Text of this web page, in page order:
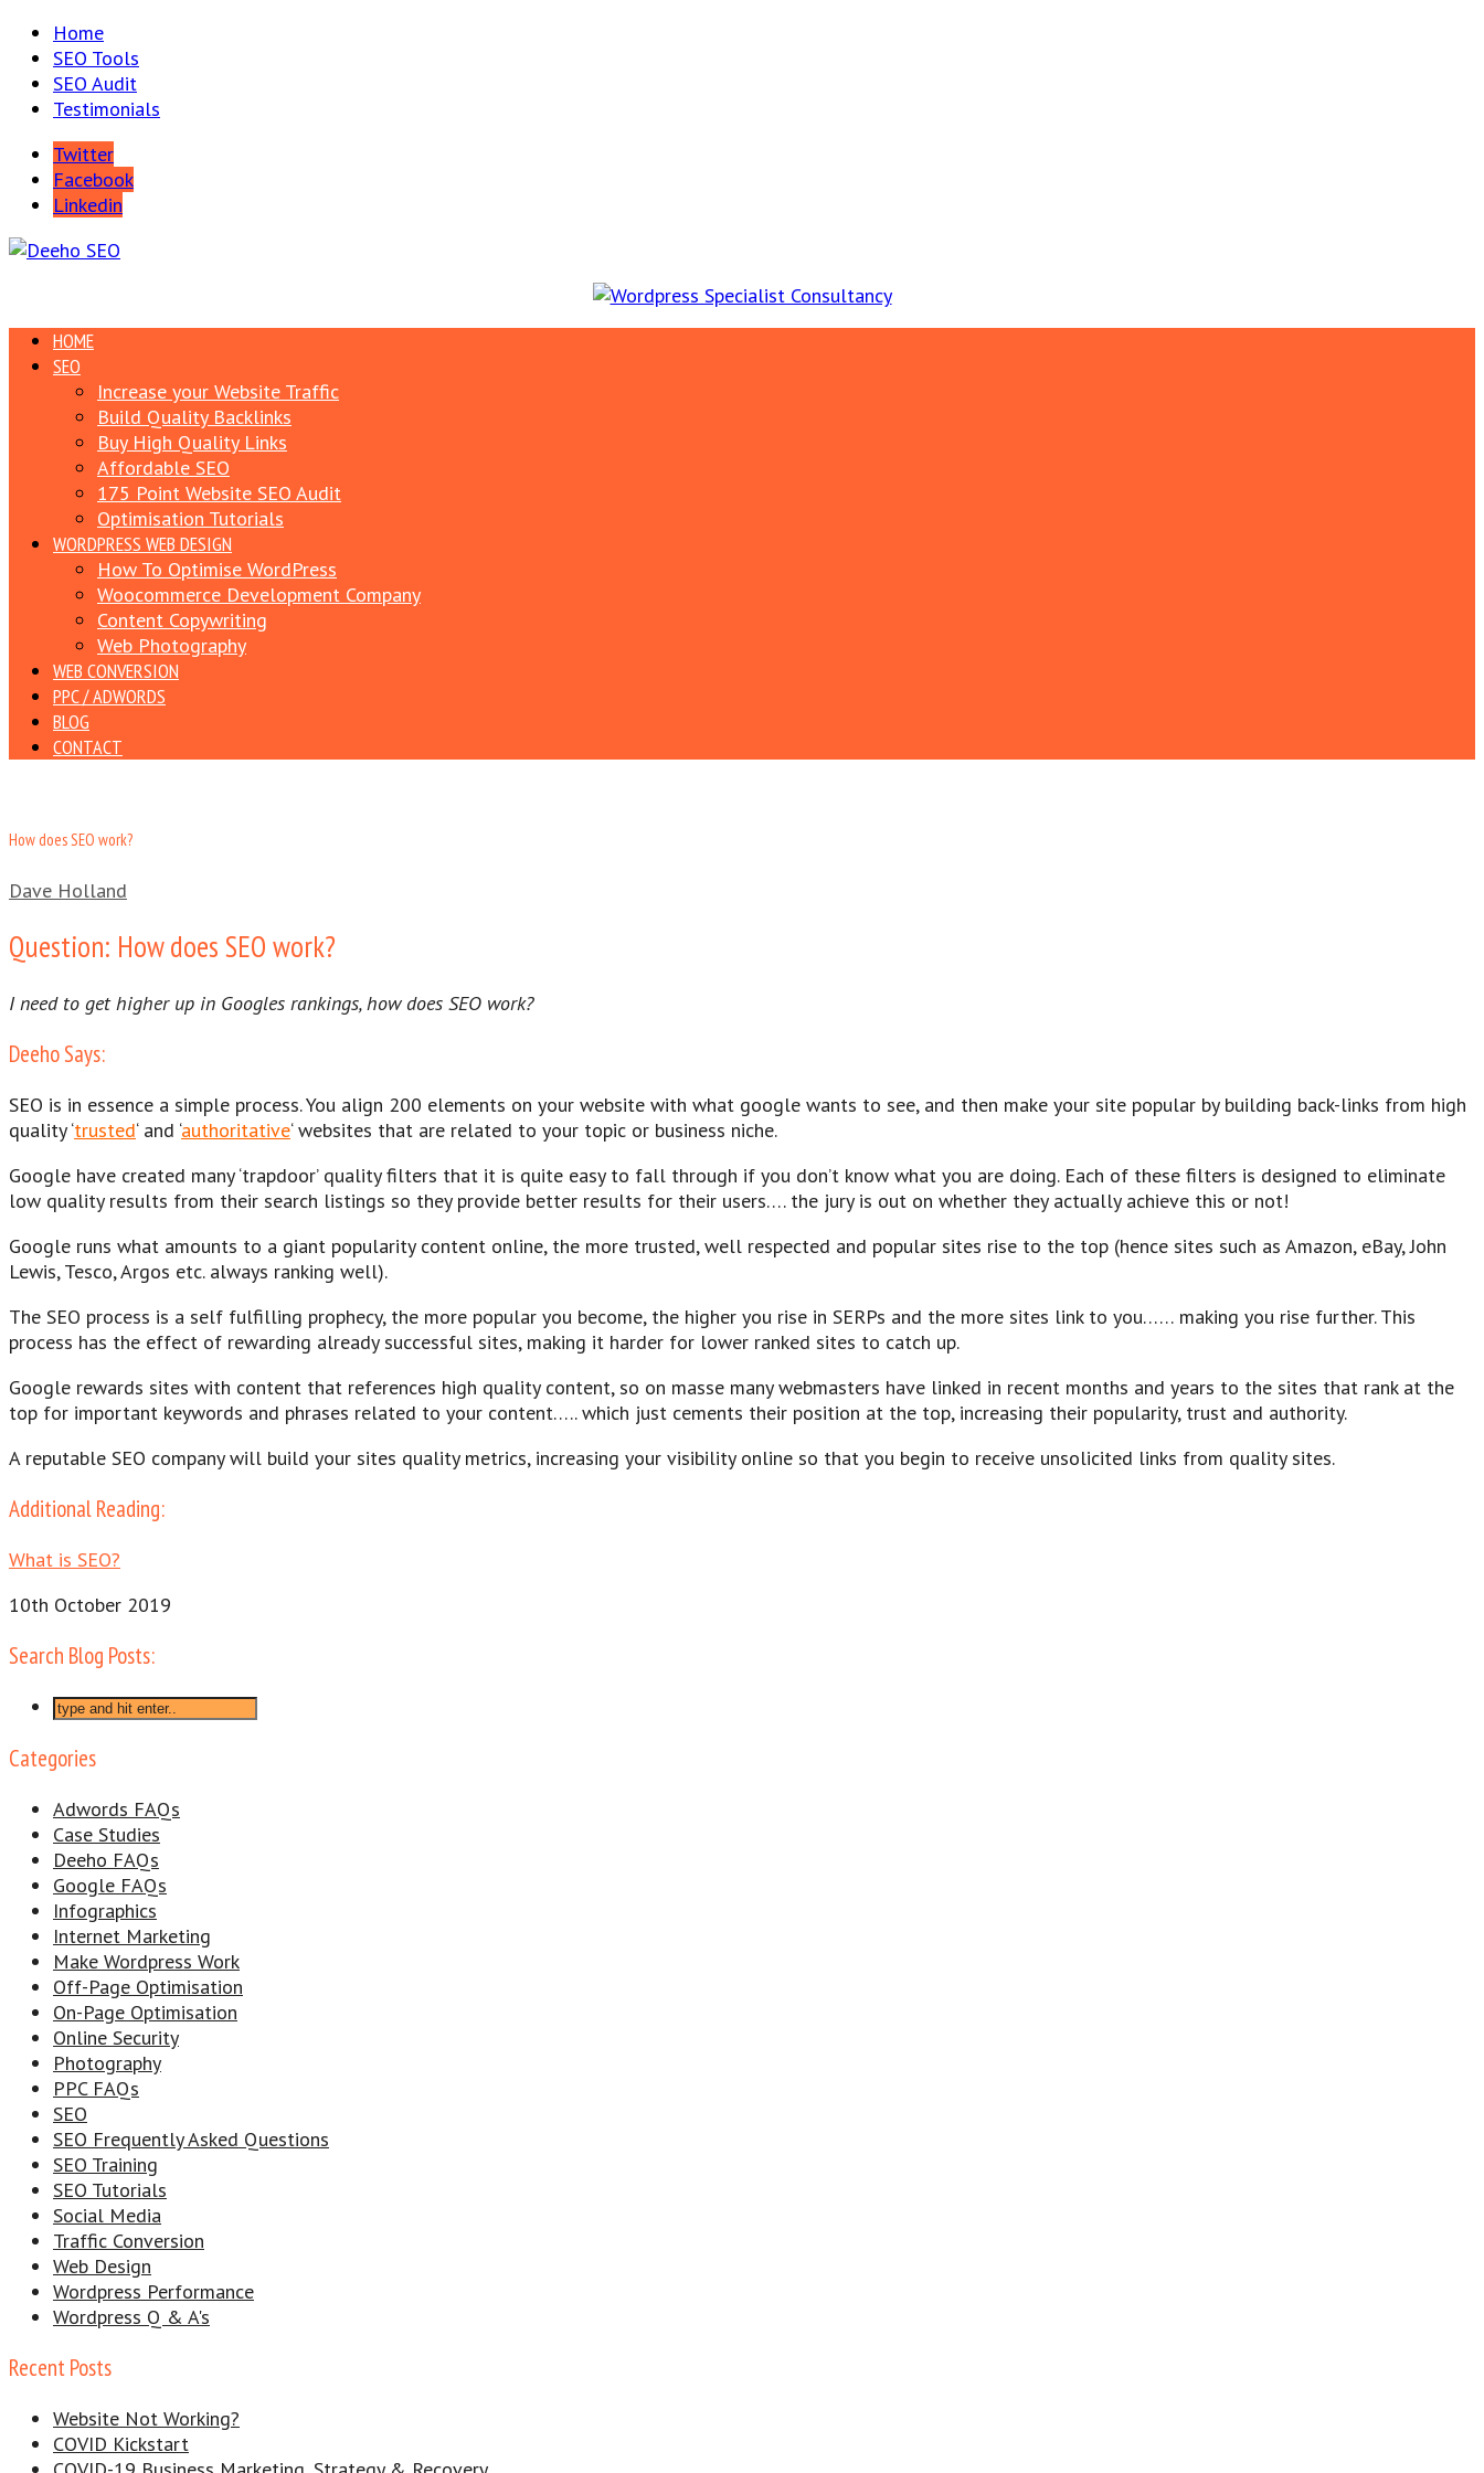
Home
SEO Tools
SEO Audit
Testimonials
Twitter
Facebook
Linkedin
HOME
SEO
Increase your Website Traffic
Build Quality Backlinks
Buy High Quality Links
Affordable SEO
175 Point Website SEO Audit
Optimisation Tutorials
WORDPRESS WEB DESIGN
How To Optimise WordPress
Woocommerce Development Company
Content Copywriting
Web Photography
WEB CONVERSION
PPC / ADWORDS
BLOG
CONTACT
How does SEO work?
Dave Holland
Question: How does SEO work?
I need to get higher up in Googles rankings, how does SEO work?
Deeho Says:
SEO is in essence a simple process. You align 200 elements on your website with what google wants to see, and then make your site popular by building back-links from high
quality ‘trusted‘ and ‘authoritative‘ websites that are related to your topic or business niche.
Google have created many ‘trapdoor’ quality filters that it is quite easy to fall through if you don’t know what you are doing. Each of these filters is designed to eliminate
low quality results from their search listings so they provide better results for their users…. the jury is out on whether they actually achieve this or not!
Google runs what amounts to a giant popularity content online, the more trusted, well respected and popular sites rise to the top (hence sites such as Amazon, eBay, John
Lewis, Tesco, Argos etc. always ranking well).
The SEO process is a self fulfilling prophecy, the more popular you become, the higher you rise in SERPs and the more sites link to you…… making you rise further. This
process has the effect of rewarding already successful sites, making it harder for lower ranked sites to catch up.
Google rewards sites with content that references high quality content, so on masse many webmasters have linked in recent months and years to the sites that rank at the
top for important keywords and phrases related to your content….. which just cements their position at the top, increasing their popularity, trust and authority.
A reputable SEO company will build your sites quality metrics, increasing your visibility online so that you begin to receive unsolicited links from quality sites.
Additional Reading:
What is SEO?
10th October 2019
Search Blog Posts:
Categories
Adwords FAQs
Case Studies
Deeho FAQs
Google FAQs
Infographics
Internet Marketing
Make Wordpress Work
Off-Page Optimisation
On-Page Optimisation
Online Security
Photography
PPC FAQs
SEO
SEO Frequently Asked Questions
SEO Training
SEO Tutorials
Social Media
Traffic Conversion
Web Design
Wordpress Performance
Wordpress Q & A's
Recent Posts
Website Not Working?
COVID Kickstart